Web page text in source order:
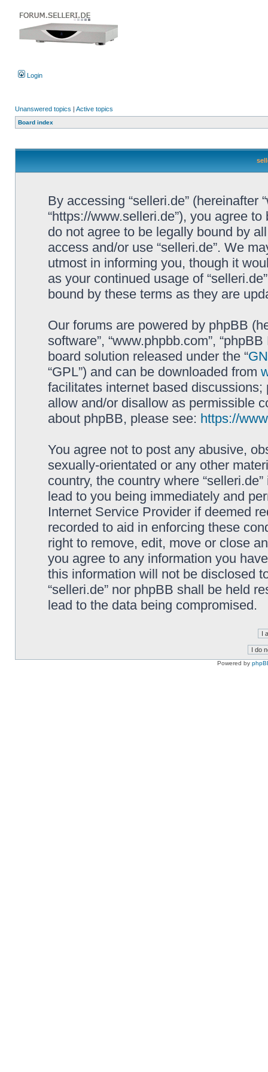
Login
Unanswered topics | Active topics
Board index
By accessing “selleri.de” (hereinafter
“https://www.selleri.de”), you agree
do not agree to be legally bound by
access and/or use “selleri.de”. We
utmost in informing you, though it
as your continued usage of
bound by these terms as they are
Our forums are powered by phpBB
software”, “www.phpbb.com”,
board solution released under the “
“GPL”) and can be downloaded from
facilitates internet based
allow and/or disallow as permissible
about phpBB, please see: https://
You agree not to post any abusive,
sexually-orientated or any other
country, the country where
lead to you being immediately and
Internet Service Provider if deemed
recorded to aid in enforcing these
right to remove, edit, move or close
you agree to any information you
this information will not be disclosed
“selleri.de” nor phpBB shall be held
lead to the data being compromised.
Powered by